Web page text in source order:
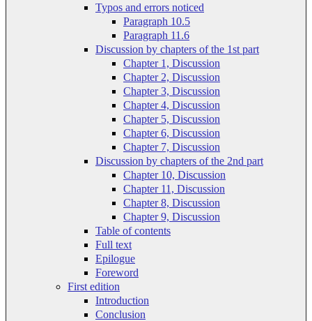
Typos and errors noticed
Paragraph 10.5
Paragraph 11.6
Discussion by chapters of the 1st part
Chapter 1, Discussion
Chapter 2, Discussion
Chapter 3, Discussion
Chapter 4, Discussion
Chapter 5, Discussion
Chapter 6, Discussion
Chapter 7, Discussion
Discussion by chapters of the 2nd part
Chapter 10, Discussion
Chapter 11, Discussion
Chapter 8, Discussion
Chapter 9, Discussion
Table of contents
Full text
Epilogue
Foreword
First edition
Introduction
Conclusion